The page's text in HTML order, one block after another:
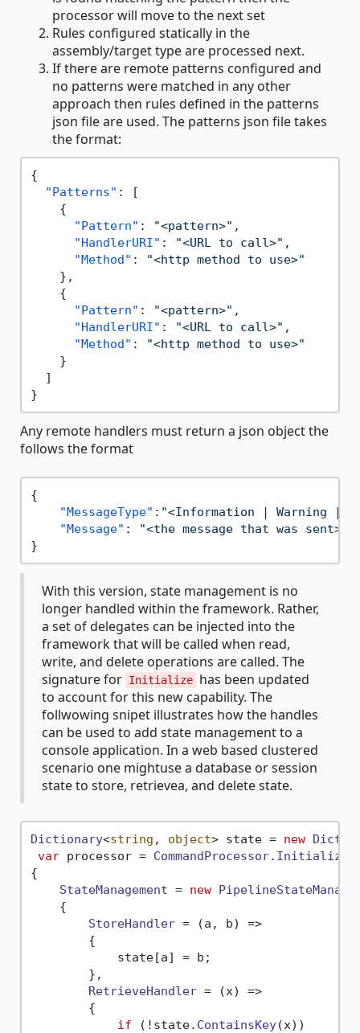
processor will move to the next set
Rules configured statically in the
assembly/target type are processed next.
If there are remote patterns configured and
no patterns were matched in any other
approach then rules defined in the patterns
json file are used. The patterns json file takes
the format:
{
"Patterns" :
[
{
"Pattern" : "<pattern>" ,
"HandlerURI" : "<URL to call>" ,
"Method" :
"<http method to use>"
} ,
{
"Pattern" : "<pattern>" ,
"HandlerURI" : "<URL to call>" ,
"Method" :
"<http method to use>"
}
]
}
Any remote handlers must return a json object the
follows the format
{
"MessageType" : "<Information | Warning |
"Message" :
"<the message that was sent>"
}
With this version, state management is no
longer handled within the framework. Rather,
a set of delegates can be injected into the
framework that will be called when read,
write, and delete operations are called. The
signature for Initialize has been updated
to account for this new capability. The
follwowing snipet illustrates how the handles
can be used to add state management to a
console application. In a web based clustered
scenario one mightuse a database or session
state to store, retrievea, and delete state.
Dictionary<string , object> state = new
var processor = CommandProcessor. Initialize
{
StateManagement = new
    {
StoreHandler = (a, b) =>
        {
            state[a] = b;
        },
RetrieveHandler = (x) =>
        {
if (!state. ContainsKey(x))